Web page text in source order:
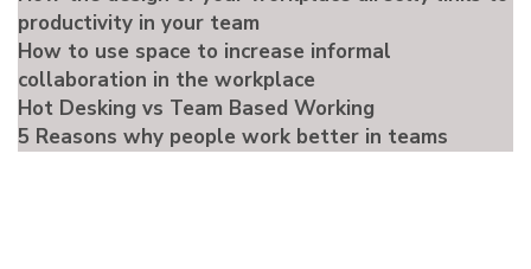
productivity in your team
How to use space to increase informal
collaboration in the workplace
Hot Desking vs Team Based Working
5 Reasons why people work better in teams